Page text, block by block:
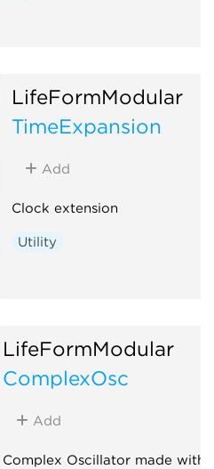
LifeFormModular
TimeExpansion
Add
Clock extension
Utility
LifeFormModular
ComplexOsc
Add
Complex Oscillator made with